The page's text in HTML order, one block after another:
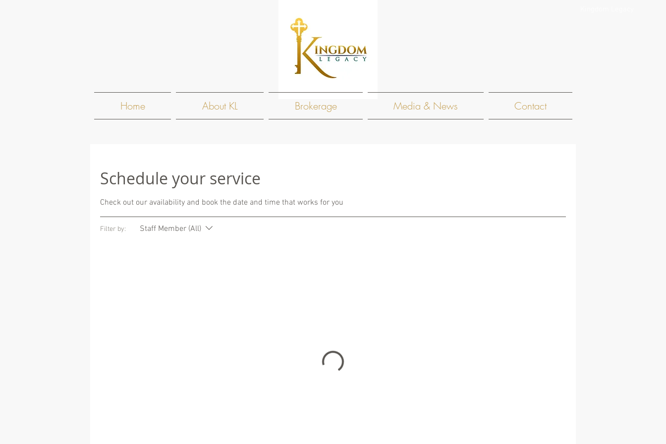
Home About KL Brokerage Media & News Contact
Schedule your service
Check out our availability and book the date and time that works for you
Filter by: Staff Member (All)